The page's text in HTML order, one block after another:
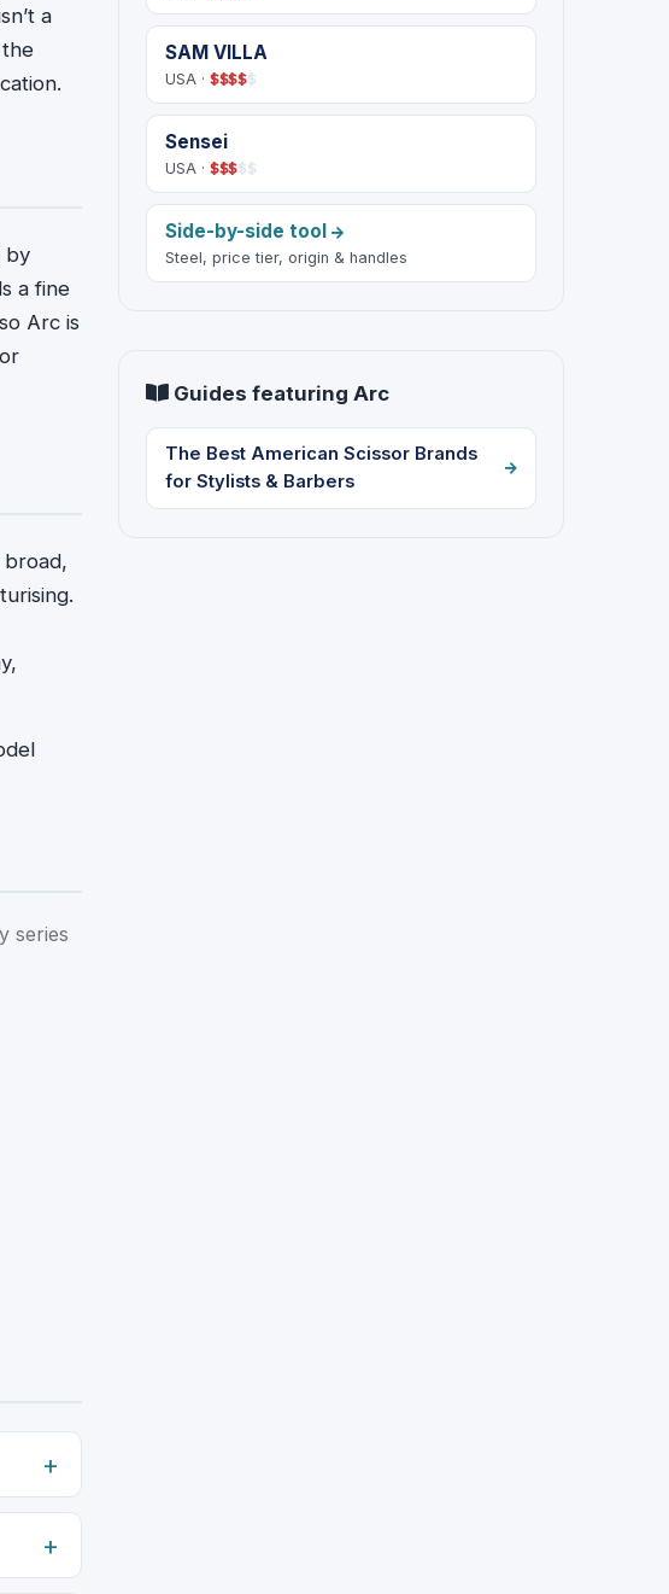
a
by
a fine
Arc is
series
SAM VILLA
USA · $$$$$
Sensei
USA · $$$$$
Side-by-side tool
Steel, price tier, origin & handles
Guides featuring Arc
The Best American Scissor Brands
for Stylists & Barbers